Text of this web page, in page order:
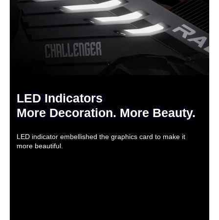
LED Indicators
More Decoration. More Beauty.
LED indicator embellished the graphics card to make it
more beautiful.